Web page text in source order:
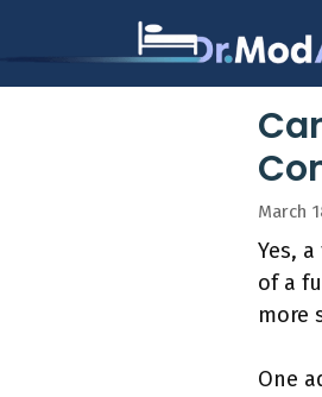
March
Yes,
of a
more
One